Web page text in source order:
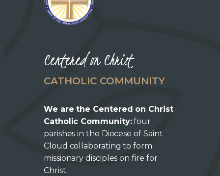
Centered on Christ
CATHOLIC COMMUNITY
We are the Centered on Christ
Catholic Community:four
parishes in the Diocese of Saint
Cloud collaborating to form
missionary disciples on fire for
Christ.